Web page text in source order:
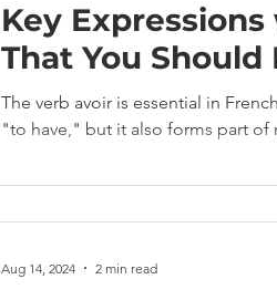
Key Expressions
That You Should
The verb avoir is essential in
"to have," but it also forms part of
Aug 14, 2024 2 min read